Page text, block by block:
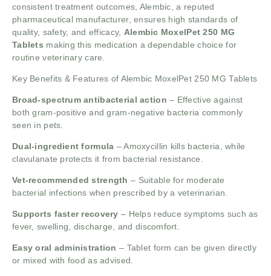
consistent treatment outcomes, Alembic, a reputed
pharmaceutical manufacturer, ensures high standards of
quality, safety, and efficacy, Alembic MoxelPet 250 MG
Tablets making this medication a dependable choice for
routine veterinary care.
Key Benefits & Features of Alembic MoxelPet 250 MG Tablets
Broad-spectrum antibacterial action – Effective against
both gram-positive and gram-negative bacteria commonly
seen in pets.
Dual-ingredient formula – Amoxycillin kills bacteria, while
clavulanate protects it from bacterial resistance.
Vet-recommended strength – Suitable for moderate
bacterial infections when prescribed by a veterinarian.
Supports faster recovery – Helps reduce symptoms such as
fever, swelling, discharge, and discomfort.
Easy oral administration – Tablet form can be given directly
or mixed with food as advised.